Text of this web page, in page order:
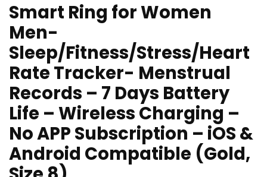
Smart Ring for Women
Men-
Sleep/Fitness/Stress/Heart
Rate Tracker- Menstrual
Records – 7 Days Battery
Life – Wireless Charging –
No APP Subscription – iOS &
Android Compatible (Gold,